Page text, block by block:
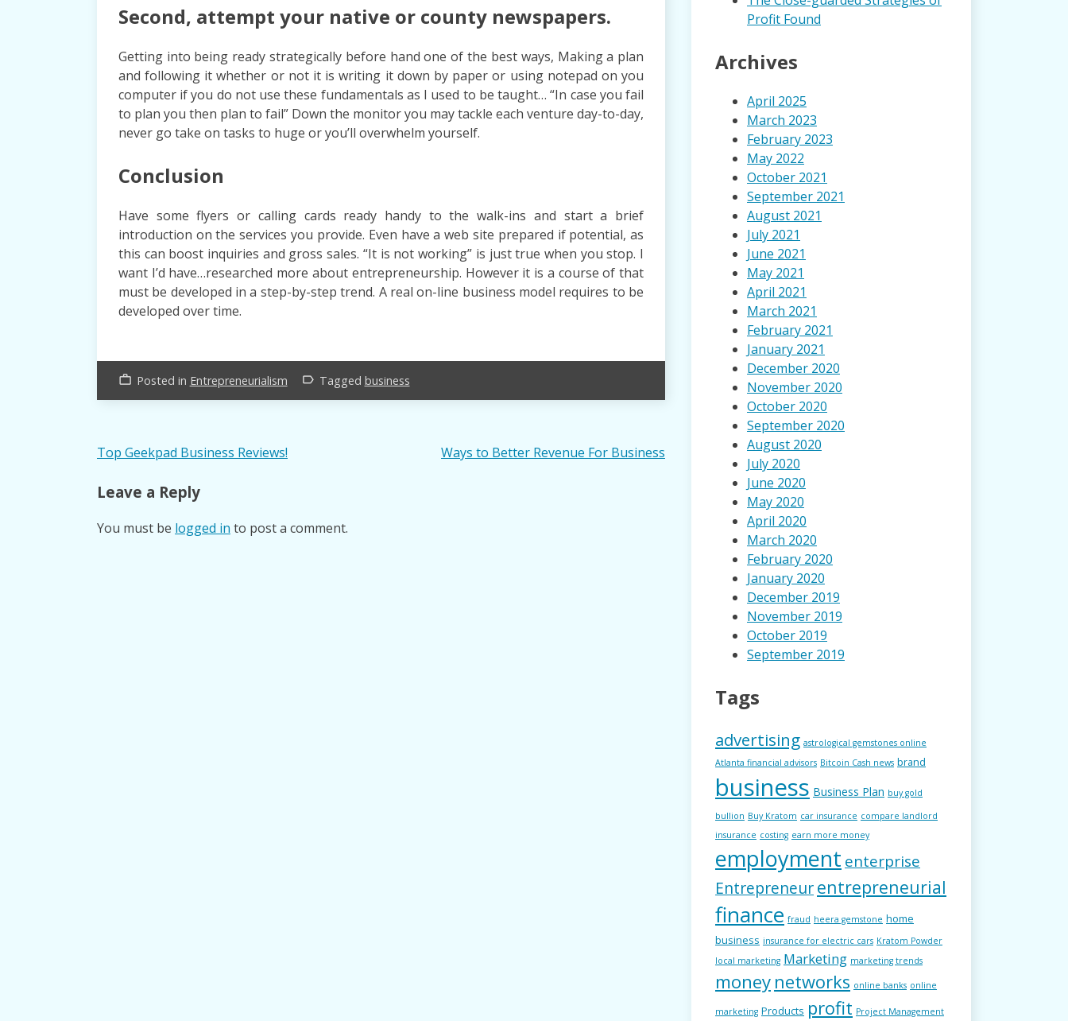
Second, attempt your native or county newspapers.
Getting into being ready strategically before hand one of the best ways, Making a plan
and following it whether or not it is writing it down by paper or using notepad on you
computer if you do not use these fundamentals as I used to be taught… “In case you fail
to plan you then plan to fail” Down the monitor you may tackle each venture day-to-day,
never go take on tasks to huge or you’ll overwhelm yourself.
Conclusion
Have some flyers or calling cards ready handy to the walk-ins and start a brief
introduction on the services you provide. Even have a web site prepared if potential, as
this can boost inquiries and gross sales. “It is not working” is just true when you stop. I
want I’d have…researched more about entrepreneurship. However it is a course of that
must be developed in a step-by-step trend. A real on-line business model requires to be
developed over time.
work_outline Posted in Entrepreneurialism label_outline Tagged business
Post
navigation
Top Geekpad Business Reviews! Ways to Better Revenue For Business
Leave a Reply
You must be logged in to post a comment.
Profit Found
Archives
April 2025
March 2023
February 2023
May 2022
October 2021
September 2021
August 2021
July 2021
June 2021
May 2021
April 2021
March 2021
February 2021
January 2021
December 2020
November 2020
October 2020
September 2020
August 2020
July 2020
June 2020
May 2020
April 2020
March 2020
February 2020
January 2020
December 2019
November 2019
October 2019
September 2019
Tags
advertising astrological gemstones online
Atlanta financial advisors Bitcoin Cash news brand
business Business Plan buy gold
bullion Buy Kratom car insurance compare landlord
insurance costing earn more money
employment enterprise
Entrepreneurentrepreneurial
finance fraud heera gemstone home
business insurance for electric cars Kratom Powder
local marketing Marketing marketing trends
money networks online banks online
marketing Products profit Project Management